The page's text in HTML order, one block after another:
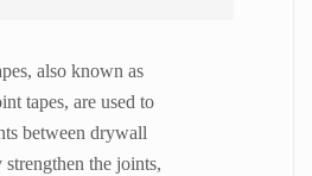
also known as
tapes, are used to
between drywall
strengthen the joints,